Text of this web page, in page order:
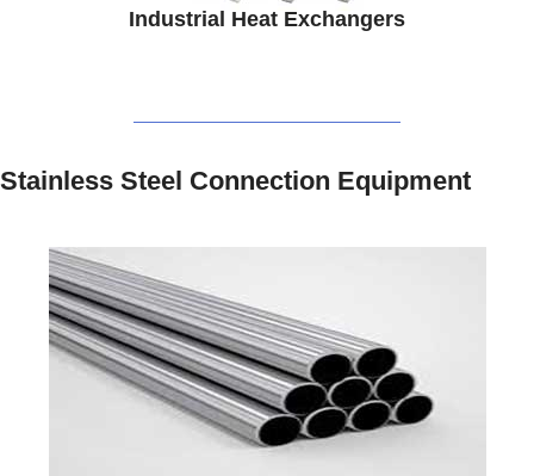
Industrial Heat Exchangers
Stainless Steel Connection Equipment